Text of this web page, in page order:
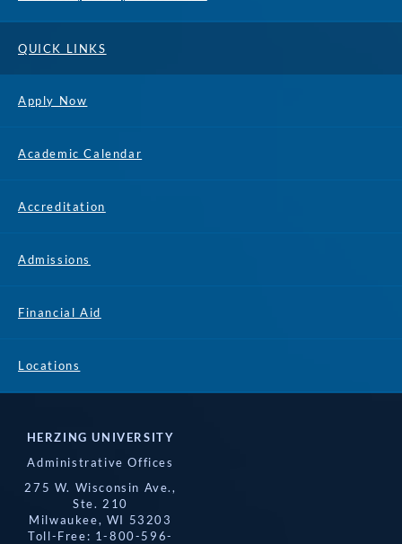
QUICK LINKS
Apply Now
Academic Calendar
Accreditation
Admissions
Financial Aid
Locations
HERZING UNIVERSITY
Administrative Offices
275 W. Wisconsin Ave.,
Ste. 210
Milwaukee, WI 53203
Toll-Free: 1-800-596-